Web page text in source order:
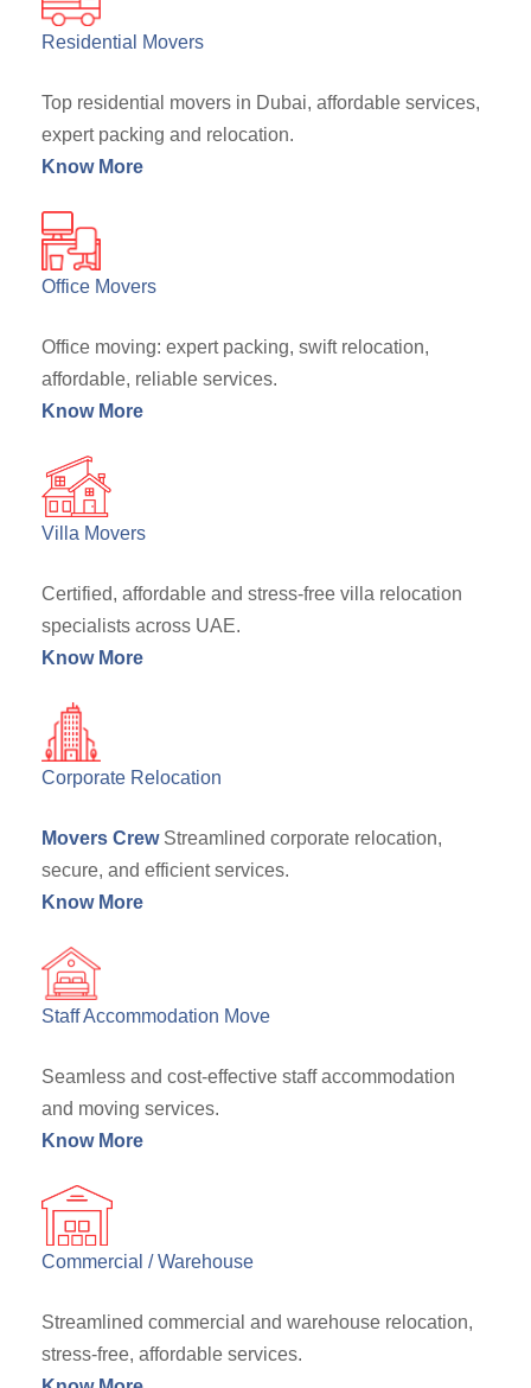
Residential Movers
Top residential movers in Dubai, affordable services,
expert packing and relocation.
Know More
Office Movers
Office moving: expert packing, swift relocation,
affordable, reliable services.
Know More
Villa Movers
Certified, affordable and stress-free villa relocation
specialists across UAE.
Know More
Corporate Relocation
Movers Crew Streamlined corporate relocation,
secure, and efficient services.
Know More
Staff Accommodation Move
Seamless and cost-effective staff accommodation
and moving services.
Know More
Commercial / Warehouse
Streamlined commercial and warehouse relocation,
stress-free, affordable services.